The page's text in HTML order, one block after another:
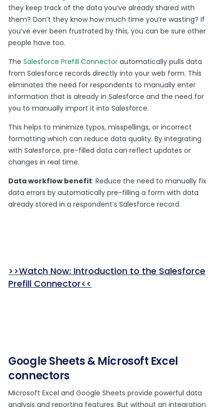
they keep track of the data you’ve already shared with
them? Don’t they know how much time you’re wasting? If
you’ve ever been frustrated by this, you can be sure other
people have too.
TheSalesforce Prefill Connector automatically pulls data
from Salesforce records directly into your web form. This
eliminates the need for respondents to manually enter
information that is already in Salesforce and the need for
you to manually import it into Salesforce.
This helps to minimize typos, misspellings, or incorrect
formatting which can reduce data quality. By integrating
with Salesforce, pre-filled data can reflect updates or
changes in real time.
Data workflow benefit: Reduce the need to manually fix
data errors by automatically pre-filling a form with data
already stored in a respondent’s Salesforce record.
>>Watch Now: Introduction to the Salesforce
Prefill Connector<<
Google Sheets & Microsoft Excel
connectors
Microsoft Excel and Google Sheets provide powerful data
analysis and reporting features. But without an integration